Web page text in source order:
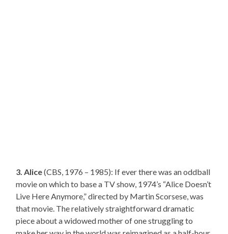
3. Alice(CBS, 1976 – 1985): If ever there was an oddball
movie on which to base a TV show, 1974’s “Alice Doesn’t
Live Here Anymore,” directed by Martin Scorsese, was
that movie. The relatively straightforward dramatic
piece about a widowed mother of one struggling to